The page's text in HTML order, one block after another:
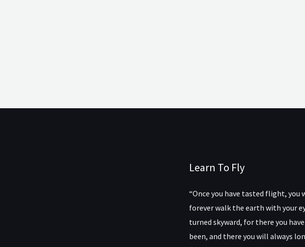
Learn To Fly
“Once you have tasted flight, you
forever walk the earth with your
turned skyward, for there you have
been, and there you will always